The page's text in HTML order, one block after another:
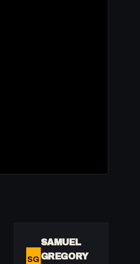
SG
SAMUEL
GREGORY